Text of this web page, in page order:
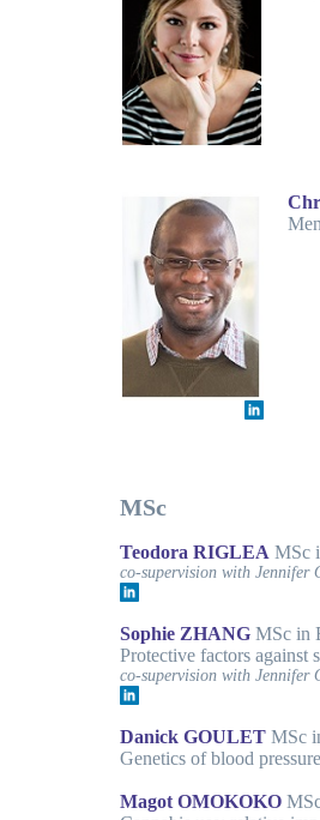
MSc
Teodora RIGLEA MSc
co-supervision with Jennifer
Sophie ZHANG MSc in
Protective factors against
co-supervision with Jennifer
Danick GOULET MSc
Genetics of blood
Magot OMOKOKO